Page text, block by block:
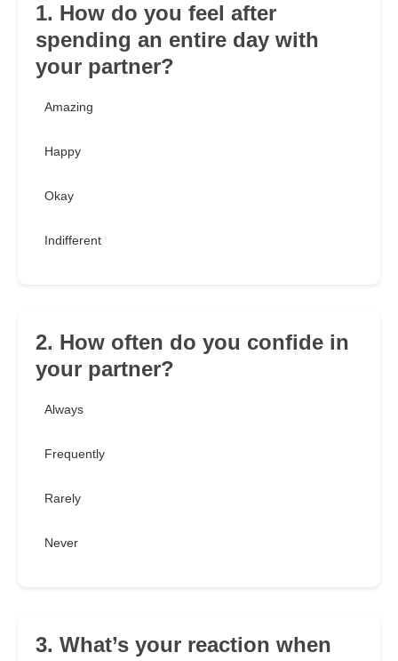
1. How do you feel after
spending an entire day with
your partner?
Amazing
Happy
Okay
Indifferent
2. How often do you confide in
your partner?
Always
Frequently
Rarely
Never
3. What’s your reaction when